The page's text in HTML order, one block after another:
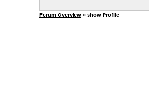
Forum Overview» show Profile